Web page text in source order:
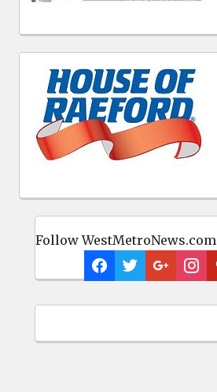
Follow WestMetroNews.com